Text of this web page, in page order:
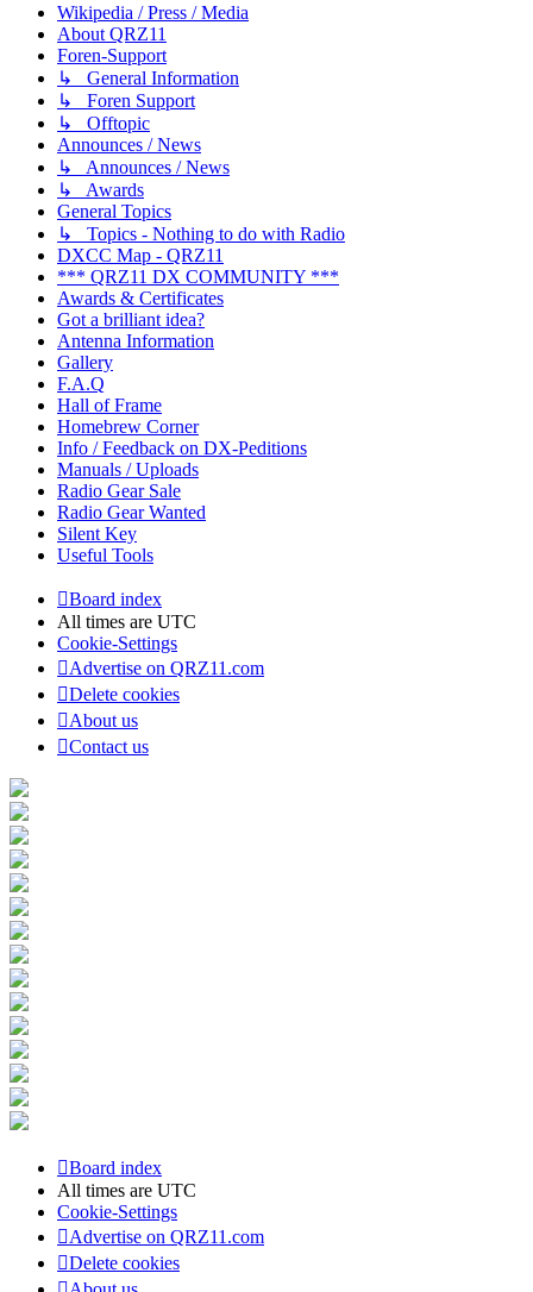
Wikipedia / Press / Media
About QRZ11
Foren-Support
↳ General Information
↳ Foren Support
↳ Offtopic
Announces / News
↳ Announces / News
↳ Awards
General Topics
↳ Topics - Nothing to do with Radio
DXCC Map - QRZ11
*** QRZ11 DX COMMUNITY ***
Awards & Certificates
Got a brilliant idea?
Antenna Information
Gallery
F.A.Q
Hall of Frame
Homebrew Corner
Info / Feedback on DX-Peditions
Manuals / Uploads
Radio Gear Sale
Radio Gear Wanted
Silent Key
Useful Tools
Board index
All times are UTC
Cookie-Settings
Advertise on QRZ11.com
Delete cookies
About us
Contact us
Board index
All times are UTC
Cookie-Settings
Advertise on QRZ11.com
Delete cookies